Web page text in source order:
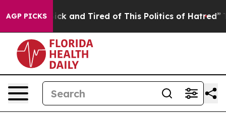
AGP PICKS
Sick and Tired of This Politics of Hatred” The